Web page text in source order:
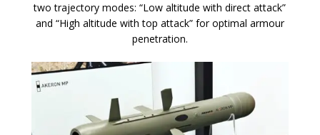
two trajectory modes: “Low altitude with direct attack”
and “High altitude with top attack” for optimal armour
penetration.